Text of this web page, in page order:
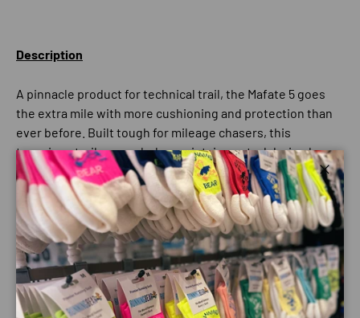
Description
A pinnacle product for technical trail, the Mafate 5 goes
the extra mile with more cushioning and protection than
ever before. Built tough for mileage chasers, this
tenacious trail runner helps maintain control during long
haul efforts with our Rocker Integrity Technology and
protects from trail debris with an optional ankle gaiter.
Finished with a soft, springy foam just underfoot and
impact-absorbing foam near the sole, the Mafate 5 is
grounded in aggressive Vibram® Megagrip traction lugs. In
a word: gnarly.
Close